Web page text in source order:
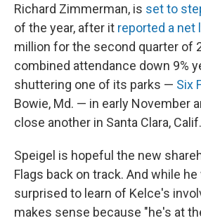
Richard Zimmerman, is set to
of the year, after it reported a net
million for the second quarter of
combined attendance down 9%
shuttering one of its parks — Six
Bowie, Md. — in early November
close another in Santa Clara,
Speigel is hopeful the new
Flags back on track. And while
surprised to learn of Kelce's
makes sense because "he's at